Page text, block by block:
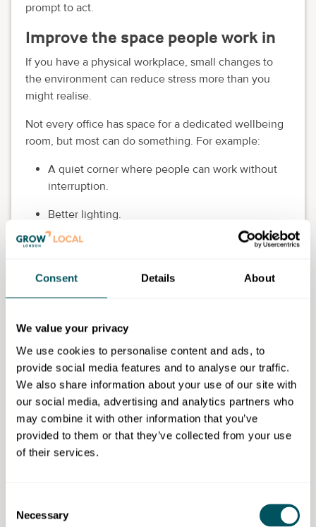
Consent Details About
We value your privacy
We use cookies to personalise content and ads, to
provide social media features and to analyse our traffic.
We also share information about your use of our site with
our social media, advertising and analytics partners who
may combine it with other information that you’ve
provided to them or that they’ve collected from your use
of their services.
Selection
Necessary
prompt to act.
Improve the space people work in
If you have a physical workplace, small changes to
the environment can reduce stress more than you
might realise.
Not every office has space for a dedicated wellbeing
room, but most can do something. For example:
A quiet corner where people can work without
interruption.
Better lighting.
Fewer unnecessary noise distractions.
Somewhere private for a difficult phone call.
In customer-facing settings, it might mean making
for 10 minutes.
For teams working partly from home, think just as
practically. Some people need an extra screen, a
proper chair or permission to block out uninterrupted
focus time. Tiny investments here often prevent
bigger problems later.
Build regular connection into the
People do better when they feel part of something,
especially during demanding periods.